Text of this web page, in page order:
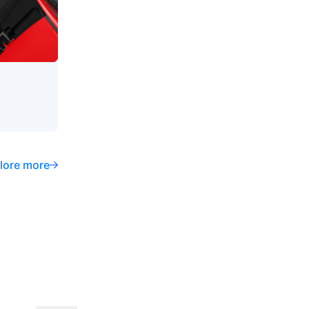
more